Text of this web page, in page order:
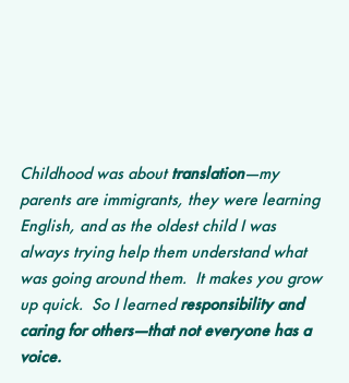
Childhood was about translation—my
parents are immigrants, they were learning
English, and as the oldest child I was
always trying help them understand what
was going around them.  It makes you grow
up quick.  So I learned responsibility and
caring for others—that not everyone has a
voice.